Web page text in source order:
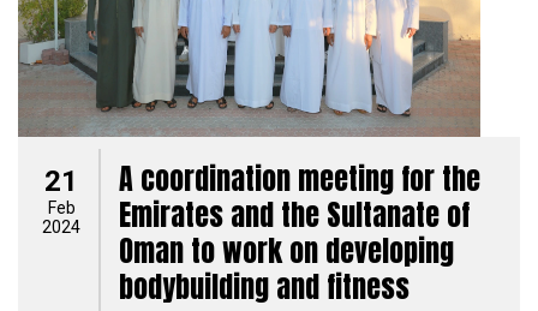
21
Feb
2024
A coordination meeting for the
Emirates and the Sultanate of
Oman to work on developing
bodybuilding and fitness